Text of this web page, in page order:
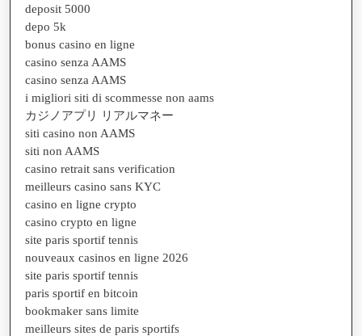
deposit 5000
depo 5k
bonus casino en ligne
casino senza AAMS
casino senza AAMS
i migliori siti di scommesse non aams
カジノアプリ リアルマネー
siti casino non AAMS
siti non AAMS
casino retrait sans verification
meilleurs casino sans KYC
casino en ligne crypto
casino crypto en ligne
site paris sportif tennis
nouveaux casinos en ligne 2026
site paris sportif tennis
paris sportif en bitcoin
bookmaker sans limite
meilleurs sites de paris sportifs